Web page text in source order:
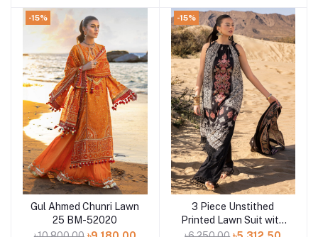
-15%
Add to cart
Gul Ahmed Chunri Lawn
25 BM-52020
-15%
Add to cart
3 Piece Unstithed
Printed Lawn Suit with
Embroidered Denting